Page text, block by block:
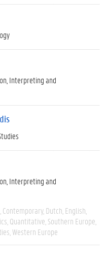
Interpreting and
Interpreting and
Contemporary Dutch English
Quantitative Southern Europe
Western Europe